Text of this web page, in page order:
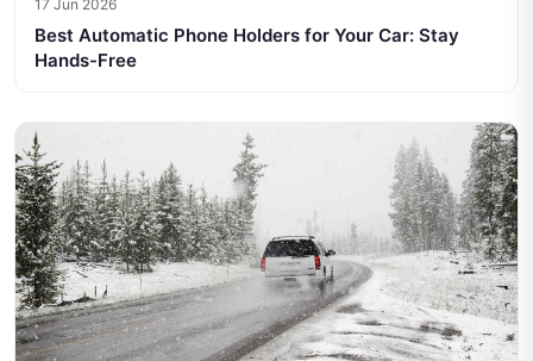
17 Jun 2026
Best Automatic Phone Holders for Your Car: Stay
Hands-Free